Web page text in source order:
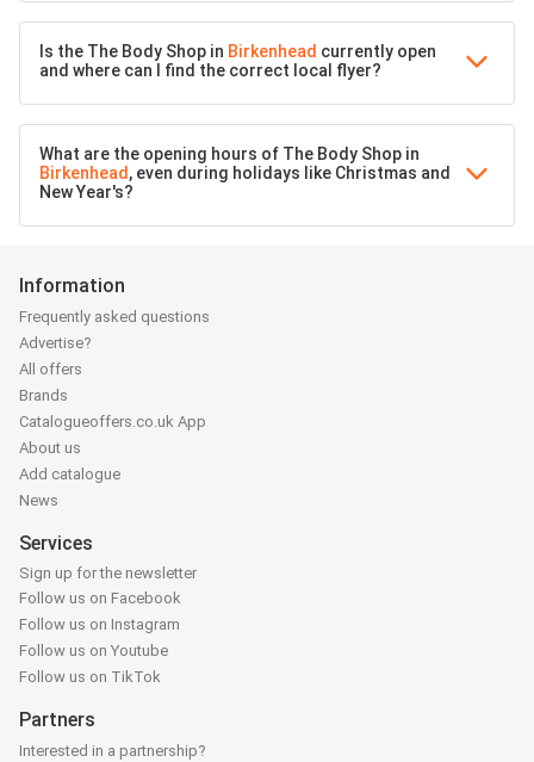
Is the The Body Shop in Birkenhead currently open
and where can I find the correct local flyer?
What are the opening hours of The Body Shop in
Birkenhead , even during holidays like Christmas and
New Year's?
Information
Frequently asked questions
Advertise?
All offers
Brands
Catalogueoffers.co.uk App
About us
Add catalogue
News
Services
Sign up for the newsletter
Follow us on Facebook
Follow us on Instagram
Follow us on Youtube
Follow us on TikTok
Partners
Interested in a partnership?